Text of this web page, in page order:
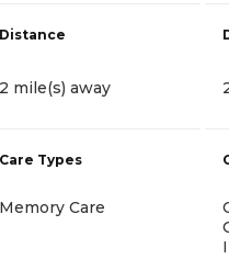
Distance
2 mile(s) away
Care Types
Memory Care